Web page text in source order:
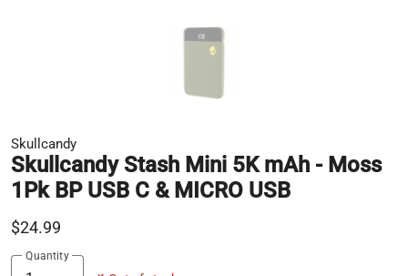
Skullcandy
Skullcandy Stash Mini 5K mAh - Moss
1Pk BP USB C & MICRO USB
$24.99
Quantity